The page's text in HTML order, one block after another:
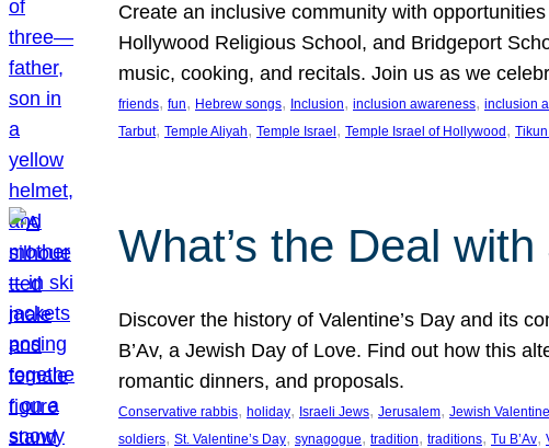
Create an inclusive community with
Hollywood Religious School, and Bridgeport
music, cooking, and recitals. Join us as we
friends, fun, Hebrew songs, Inclusion, inclusion awareness, inclusion
Tarbut, Temple Aliyah, Temple Israel , Temple Israel of Hollywood ,
What’s the Deal
Discover the history of Valentine’s Day and its
B’Av, a Jewish Day of Love. Find out how this
romantic dinners, and proposals.
Conservative rabbis, holiday, Israeli Jews, Jerusalem, Jewish
soldiers, St. Valentine’s Day, synagogue, tradition, traditions, Tu B’Av,